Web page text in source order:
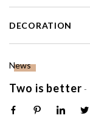
DECORATION
News
Two is better -